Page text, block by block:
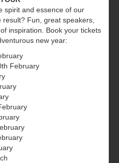
spirit and essence of our
Fun, great speakers,
inspiration. Book your tickets
new year:
February